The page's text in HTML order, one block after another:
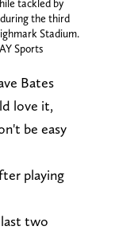
tackled by
the third
Stadium.
Sports
Bates
love it,
be easy
playing
two